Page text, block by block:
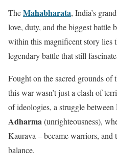
TheMahabharata, India’s
love, duty, and the biggest battle
within this magnificent story lies
legendary battle that still
Fought on the sacred grounds
this war wasn’t just a clash of
of ideologies, a struggle between
Adharma(unrighteousness),
Kaurava – became warriors,
balance.